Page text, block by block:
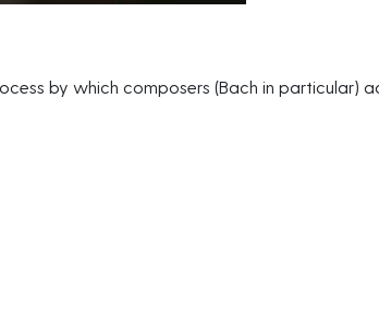
by which composers (Bach in particular)